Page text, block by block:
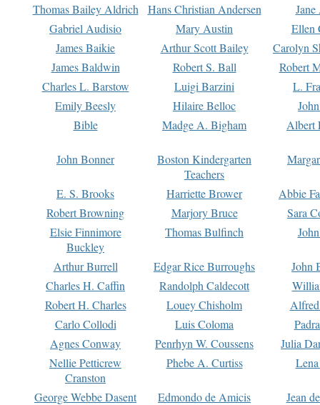
Thomas Bailey Aldrich Hans Christian Andersen
Gabriel Audisio
Mary Austin
Ellen
James Baikie
Arthur Scott Bailey
Carolyn
James Baldwin
Robert S. Ball
Robert
Charles L. Barstow
Luigi Barzini
L.
Emily Beesly
Hilaire Belloc
Bible
Madge A. Bigham Albert
John Bonner
Boston Kindergarten
Teachers
E. S. Brooks Harriette Brower
Abbie
Robert Browning
Marjory Bruce
Sara
Elsie Finnimore
Buckley
Thomas Bulfinch
Arthur Burrell Edgar Rice Burroughs
John
Charles H. Caffin
Randolph Caldecott
Robert H. Charles
Louey Chisholm
Carlo Collodi
Luis Coloma
Agnes Conway
Penrhyn W. Coussens
Julia
Nellie Petticrew
Cranston
Phebe A. Curtiss
George Webbe Dasent Edmondo de Amicis
Jean